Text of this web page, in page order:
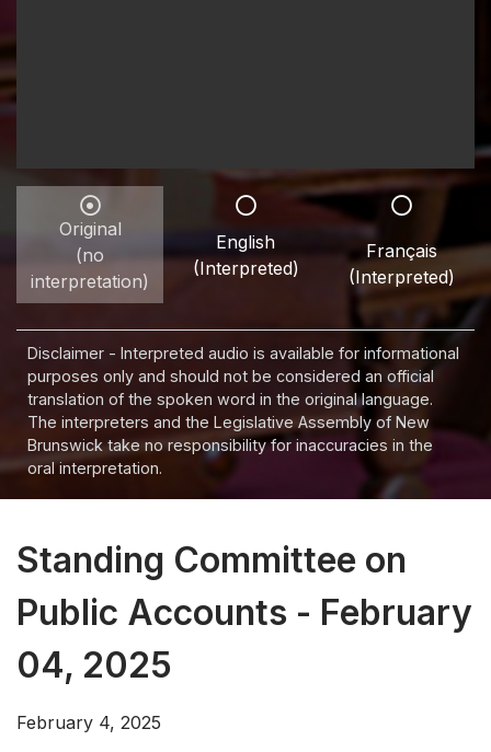
Original
(no
interpretation)
English
(Interpreted)
Français
(Interpreted)
Disclaimer - Interpreted audio is available for informational
purposes only and should not be considered an official
translation of the spoken word in the original language.
The interpreters and the Legislative Assembly of New
Brunswick take no responsibility for inaccuracies in the
oral interpretation.
Standing Committee on
Public Accounts - February
04, 2025
February 4, 2025